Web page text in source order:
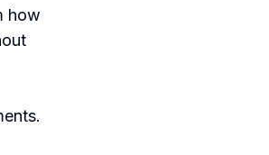
how